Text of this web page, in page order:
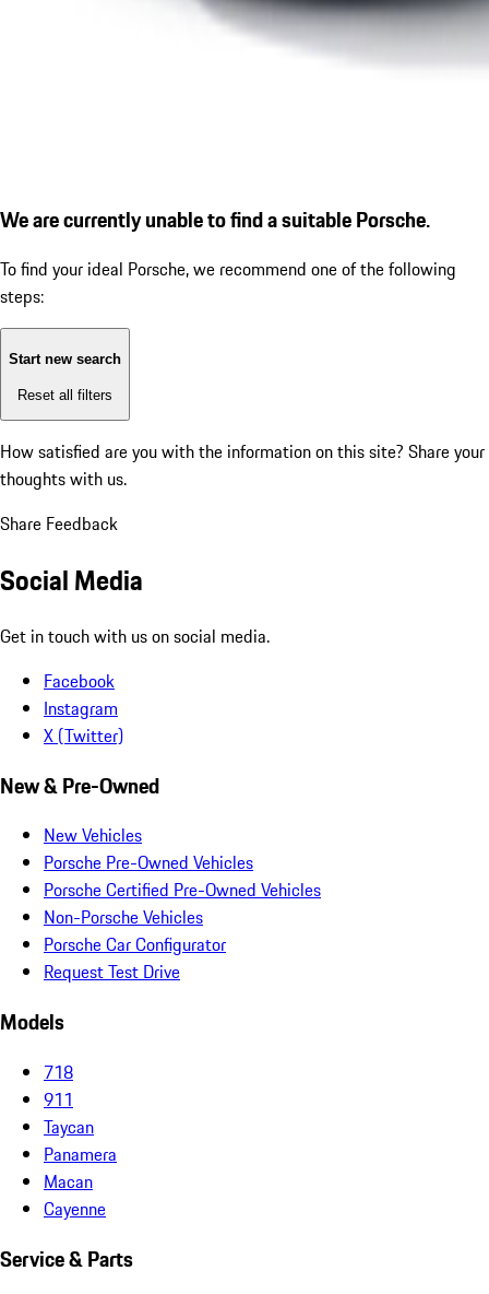
We are currently unable to find a suitable Porsche.
To find your ideal Porsche, we recommend one of the following
steps:
Start new search
Reset all filters
How satisfied are you with the information on this site? Share your
thoughts with us.
Share Feedback
Social Media
Get in touch with us on social media.
Facebook
Instagram
X (Twitter)
New & Pre-Owned
New Vehicles
Porsche Pre-Owned Vehicles
Porsche Certified Pre-Owned Vehicles
Non-Porsche Vehicles
Porsche Car Configurator
Request Test Drive
Models
718
911
Taycan
Panamera
Macan
Cayenne
Service & Parts